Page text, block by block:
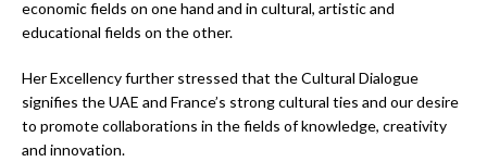
economic fields on one hand and in cultural, artistic and
educational fields on the other.
Her Excellency further stressed that the Cultural Dialogue
signifies the UAE and France’s strong cultural ties and our desire
to promote collaborations in the fields of knowledge, creativity
and innovation.